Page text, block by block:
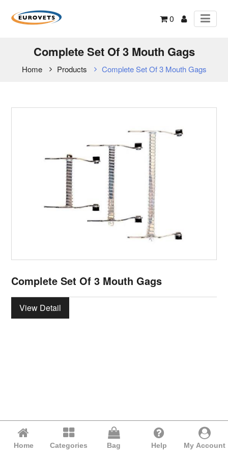
0
Complete Set Of 3 Mouth Gags
Home Products Complete Set Of 3 Mouth Gags
Complete Set Of 3 Mouth Gags
View Detail
Home Categories Bag Help My Account